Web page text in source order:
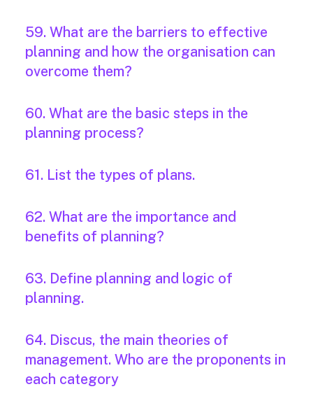
59. What are the barriers to effective
planning and how the organisation can
overcome them?
60. What are the basic steps in the
planning process?
61. List the types of plans.
62. What are the importance and
benefits of planning?
63. Define planning and logic of
planning.
64. Discus, the main theories of
management. Who are the proponents in
each category